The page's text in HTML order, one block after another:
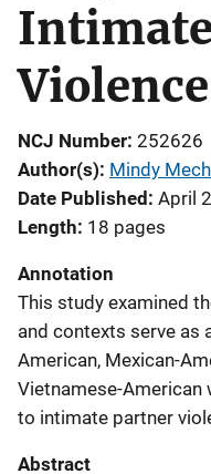
Violence
NCJ Number 252626
Author(s) Mindy
Date Published April
Length 18 pages
Annotation
This study examined
and contexts serve as
American, Mexican-
Vietnamese-American
to intimate partner
Abstract